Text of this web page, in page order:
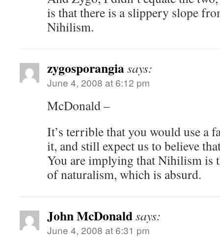
is that there is a slippery slope
Nihilism.
zygosporangiasays:
June 4, 2008 at 6:12 pm
McDonald –
It’s terrible that you would use a
it, and still expect us to believe
You are implying that Nihilism is
of naturalism, which is absurd.
John McDonaldsays:
June 4, 2008 at 6:31 pm